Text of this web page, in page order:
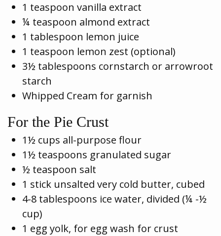
1 teaspoon vanilla extract
¼ teaspoon almond extract
1 tablespoon lemon juice
1 teaspoon lemon zest (optional)
3½ tablespoons cornstarch or arrowroot
starch
Whipped Cream for garnish
For the Pie Crust
1½ cups all-purpose flour
1½ teaspoons granulated sugar
½ teaspoon salt
1 stick unsalted very cold butter, cubed
4-8 tablespoons ice water, divided (¼ -½
cup)
1 egg yolk, for egg wash for crust